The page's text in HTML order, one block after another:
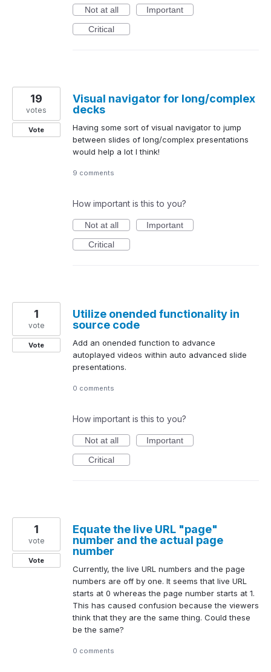
Not at all
Important
Critical
Visual navigator for long/complex
decks
Having some sort of visual navigator to jump
between slides of long/complex presentations
would help a lot I think!
19
votes
Vote
9 comments
How important is this to you?
Not at all
Important
Critical
Utilize onended functionality in
source code
Add an onended function to advance
autoplayed videos within auto advanced slide
presentations.
1
vote
Vote
0 comments
How important is this to you?
Not at all
Important
Critical
Equate the live URL "page"
number and the actual page
number
Currently, the live URL numbers and the page
numbers are off by one. It seems that live URL
starts at 0 whereas the page number starts at 1.
This has caused confusion because the viewers
think that they are the same thing. Could these
be the same?
1
vote
Vote
0 comments